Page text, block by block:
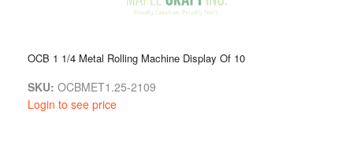
OCB 1 1/4 Metal Rolling Machine Display Of 10
SKU: OCBMET1.25-2109
Login to see price